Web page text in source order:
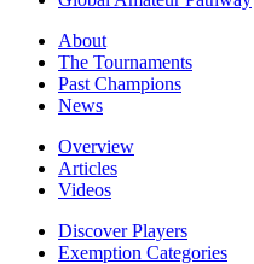
About
The Tournaments
Past Champions
News
Overview
Articles
Videos
Discover Players
Exemption Categories